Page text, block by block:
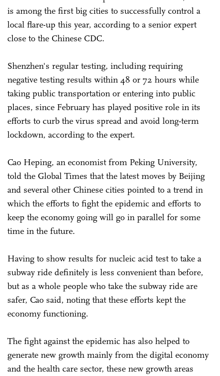
is among the first big cities to successfully control a
local flare-up this year, according to a senior expert
close to the Chinese CDC.
Shenzhen's regular testing, including requiring
negative testing results within 48 or 72 hours while
taking public transportation or entering into public
places, since February has played positive role in its
efforts to curb the virus spread and avoid long-term
lockdown, according to the expert.
Cao Heping, an economist from Peking University,
told the Global Times that the latest moves by Beijing
and several other Chinese cities pointed to a trend in
which the efforts to fight the epidemic and efforts to
keep the economy going will go in parallel for some
time in the future.
Having to show results for nucleic acid test to take a
subway ride definitely is less convenient than before,
but as a whole people who take the subway ride are
safer, Cao said, noting that these efforts kept the
economy functioning.
The fight against the epidemic has also helped to
generate new growth mainly from the digital economy
and the health care sector, these new growth areas